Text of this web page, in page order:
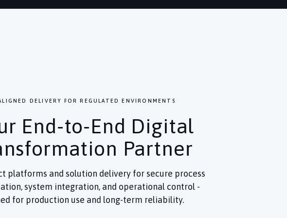
DELIVERY FOR REGULATED ENVIRONMENTS
End-to-End Digital
Partner
platforms and solution delivery for secure process
system integration, and operational control -
for production use and long-term reliability.